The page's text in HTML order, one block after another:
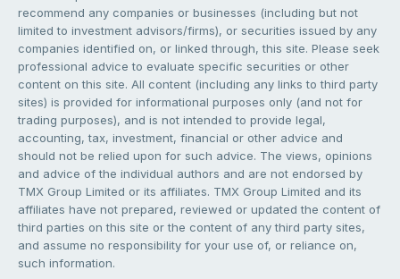
recommend any companies or businesses (including but not
limited to investment advisors/firms), or securities issued by any
companies identified on, or linked through, this site. Please seek
professional advice to evaluate specific securities or other
content on this site. All content (including any links to third party
sites) is provided for informational purposes only (and not for
trading purposes), and is not intended to provide legal,
accounting, tax, investment, financial or other advice and
should not be relied upon for such advice. The views, opinions
and advice of the individual authors and are not endorsed by
TMX Group Limited or its affiliates. TMX Group Limited and its
affiliates have not prepared, reviewed or updated the content of
third parties on this site or the content of any third party sites,
and assume no responsibility for your use of, or reliance on,
such information.